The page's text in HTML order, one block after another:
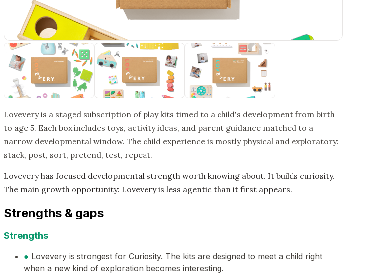
Lovevery is a staged subscription of play kits timed to a child's development from birth
to age 5. Each box includes toys, activity ideas, and parent guidance matched to a
narrow developmental window. The child experience is mostly physical and exploratory:
stack, post, sort, pretend, test, repeat.
Lovevery has focused developmental strength worth knowing about. It builds curiosity.
The main growth opportunity: Lovevery is less agentic than it first appears.
Strengths & gaps
Strengths
● Lovevery is strongest for Curiosity. The kits are designed to meet a child right
when a new kind of exploration becomes interesting.